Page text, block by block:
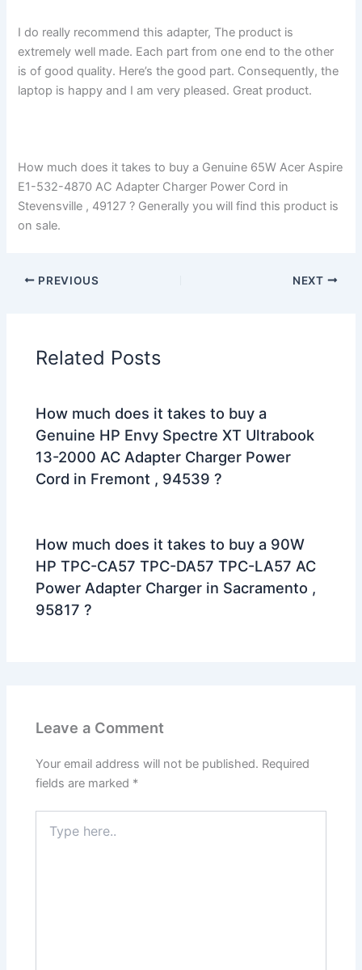
I do really recommend this adapter, The product is
extremely well made. Each part from one end to the other
is of good quality. Here’s the good part. Consequently, the
laptop is happy and I am very pleased. Great product.
How much does it takes to buy a Genuine 65W Acer Aspire
E1-532-4870 AC Adapter Charger Power Cord in
Stevensville , 49127 ? Generally you will find this product is
on sale.
PREVIOUS NEXT
Related Posts
How much does it takes to buy a
Genuine HP Envy Spectre XT Ultrabook
13-2000 AC Adapter Charger Power
Cord in Fremont , 94539 ?
How much does it takes to buy a 90W
HP TPC-CA57 TPC-DA57 TPC-LA57 AC
Power Adapter Charger in Sacramento ,
95817 ?
Leave a Comment
Your email address will not be published. Required
fields are marked *
here..